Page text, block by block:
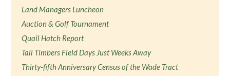
Land Managers Luncheon
Auction & Golf Tournament
Quail Hatch Report
Tall Timbers Field Days Just Weeks Away
Thirty-fifth Anniversary Census of the Wade Tract